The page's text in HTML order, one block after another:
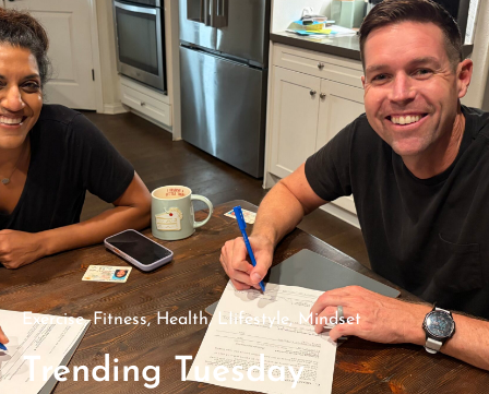
Exercise,Fitness,Health, LIifestyle,Mindset
Trending Tuesday